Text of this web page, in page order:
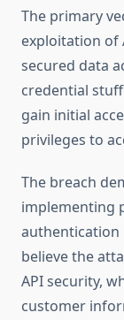
The primary
exploitation of
secured data
credential
gain initial
privileges to
The breach
implementing
authentication
believe the
API security,
customer